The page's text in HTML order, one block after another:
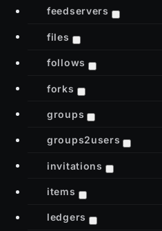
feedservers
files
follows
forks
groups
groups2users
invitations
items
ledgers